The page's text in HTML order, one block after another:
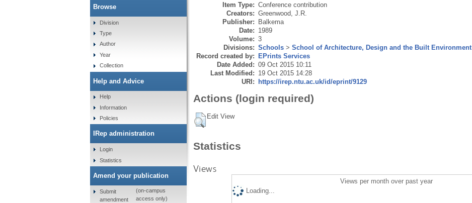
Item Type: Conference contribution
Creators: Greenwood, J.R.
Publisher: Balkema
Date: 1989
Volume: 3
Divisions: Schools> School of Architecture, Design and the Built Environment
Record created by: EPrints Services
Date Added: 09 Oct 2015 10:11
Last Modified: 19 Oct 2015 14:28
URI: https://irep.ntu.ac.uk/id/eprint/9129
Actions (login required)
Edit View
Statistics
Views
Views per month over past year
Loading...
Browse
Division
Type
Author
Year
Collection
Help and Advice
Help
Information
Policies
IRep administration
Login
Statistics
Amend your publication
Submit
amendment
(on-campus
access only)